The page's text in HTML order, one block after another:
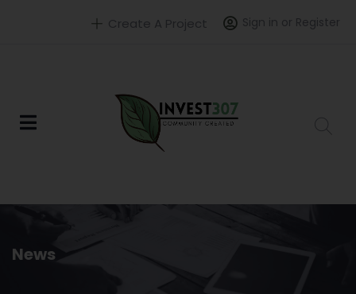
Sign in or Register
Create A Project
News